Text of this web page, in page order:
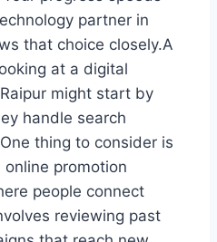
partner in
that choice closely.A
at a digital
might start by
handle search
thing to consider is
promotion
people connect
reviewing past